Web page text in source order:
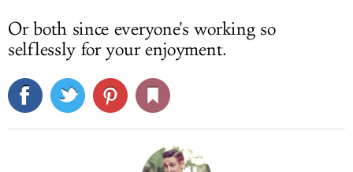
Or both since everyone's working so
selflessly for your enjoyment.